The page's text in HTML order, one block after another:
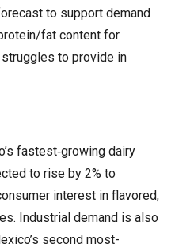
to support demand
fat content for
to provide in
fastest‑growing dairy
to rise by 2% to
interest in flavored,
Industrial demand is also
second most-